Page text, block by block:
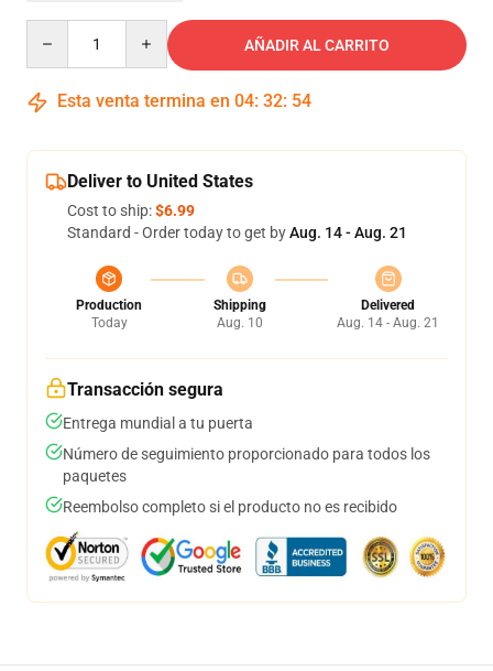
AÑADIR AL CARRITO
Esta venta termina en 04: 32: 54
Deliver to United States
Cost to ship:$6.99
Standard - Order today to get byAug. 14 - Aug. 21
Production
Today
Shipping
Aug. 10
Delivered
Aug. 14 - Aug. 21
Transacción segura
Entrega mundial a tu puerta
Número de seguimiento proporcionado para todos los
paquetes
Reembolso completo si el producto no es recibido